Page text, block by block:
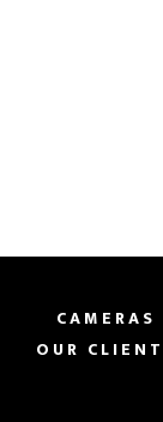
CAMERAS
OUR